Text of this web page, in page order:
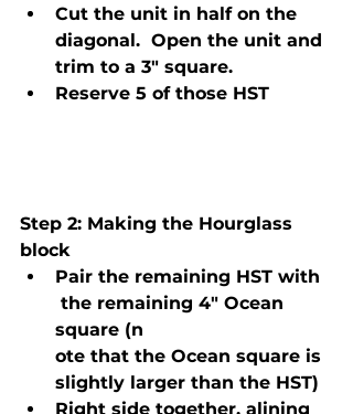
Cut the unit in half on the
diagonal.  Open the unit and
trim to a 3" square.
Reserve 5 of those HST
Step 2: Making the Hourglass
block
Pair the remaining HST with
the remaining 4" Ocean
square (n
ote that the Ocean square is
slightly larger than the HST)
Right side together, alining